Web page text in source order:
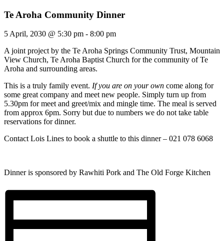
Te Aroha Community Dinner
5 April, 2030 @ 5:30 pm - 8:00 pm
A joint project by the Te Aroha Springs Community Trust, Mountain
View Church, Te Aroha Baptist Church for the community of Te
Aroha and surrounding areas.
This is a truly family event. If you are on your own come along for
some great company and meet new people. Simply turn up from
5.30pm for meet and greet/mix and mingle time. The meal is served
from approx 6pm. Sorry but due to numbers we do not take table
reservations for dinner.
Contact Lois Lines to book a shuttle to this dinner – 021 078 6068
Dinner is sponsored by Rawhiti Pork and The Old Forge Kitchen